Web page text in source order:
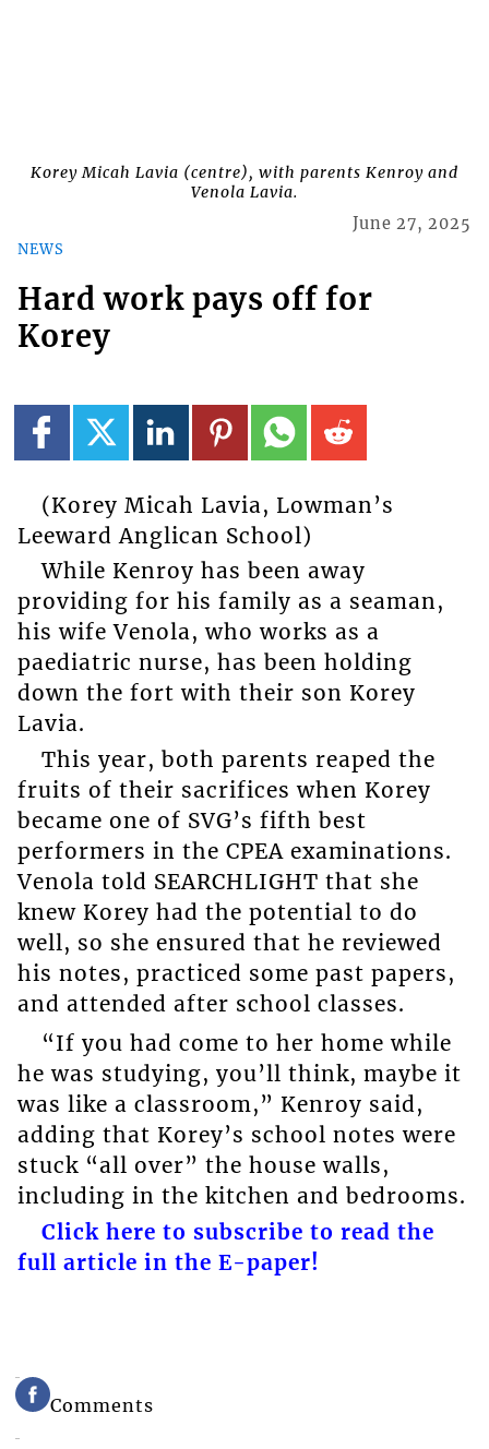
Korey Micah Lavia (centre), with parents Kenroy and
Venola Lavia.
NEWS
June 27, 2025
Hard work pays off for
Korey
(Korey Micah Lavia, Lowman’s
Leeward Anglican School)
While Kenroy has been away
providing for his family as a seaman,
his wife Venola, who works as a
paediatric nurse, has been holding
down the fort with their son Korey
Lavia.
This year, both parents reaped the
fruits of their sacrifices when Korey
became one of SVG’s fifth best
performers in the CPEA examinations.
Venola told SEARCHLIGHT that she
knew Korey had the potential to do
well, so she ensured that he reviewed
his notes, practiced some past papers,
and attended after school classes.
“If you had come to her home while
he was studying, you’ll think, maybe it
was like a classroom,” Kenroy said,
adding that Korey’s school notes were
stuck “all over” the house walls,
including in the kitchen and bedrooms.
Click here to subscribe to read the
full article in the E-paper!
Comments